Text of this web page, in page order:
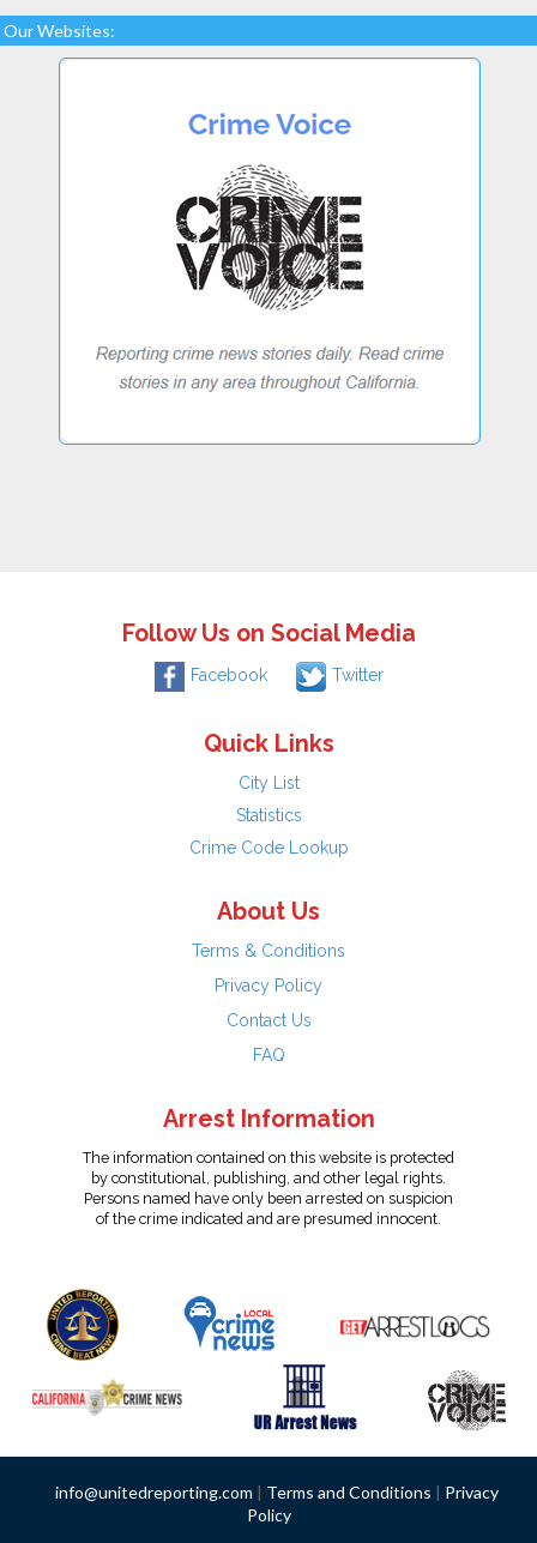
Our Websites:
Follow Us on Social Media
Facebook Twitter
Quick Links
City List
Statistics
Crime Code Lookup
About Us
Terms & Conditions
Privacy Policy
Contact Us
FAQ
Arrest Information
The information contained on this website is protected
by constitutional, publishing, and other legal rights.
Persons named have only been arrested on suspicion
of the crime indicated and are presumed innocent.
info@unitedreporting.com | Terms and Conditions | Privacy
Policy